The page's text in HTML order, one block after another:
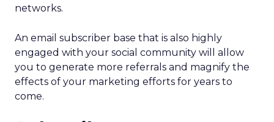
networks.
An email subscriber base that is also highly
engaged with your social community will allow
you to generate more referrals and magnify the
effects of your marketing efforts for years to
come.